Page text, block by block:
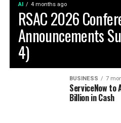
AI 4 months ago
RSAC 2026
Announcements
4)
BUSINESS 7
ServiceNow to
Billion in Cash